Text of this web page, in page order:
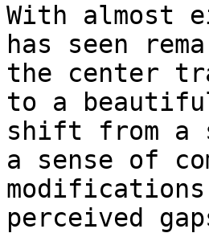
With almost
has seen
the center
to a
shift from a
a sense of
perceived